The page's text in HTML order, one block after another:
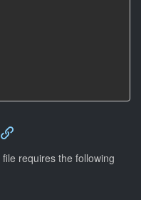
requires the following